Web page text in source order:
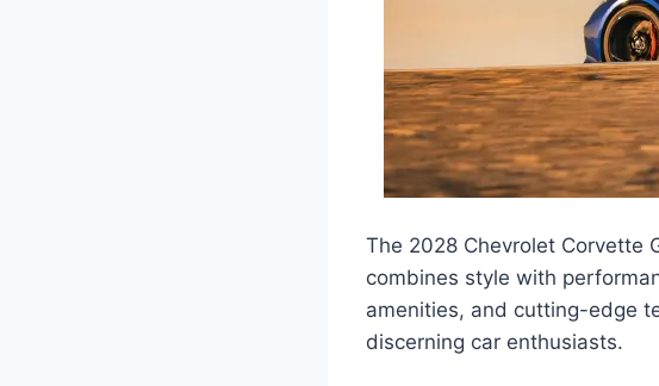
The 2028 Chevrolet Corvette
combines style with
amenities, and cutting-edge
discerning car enthusiasts.